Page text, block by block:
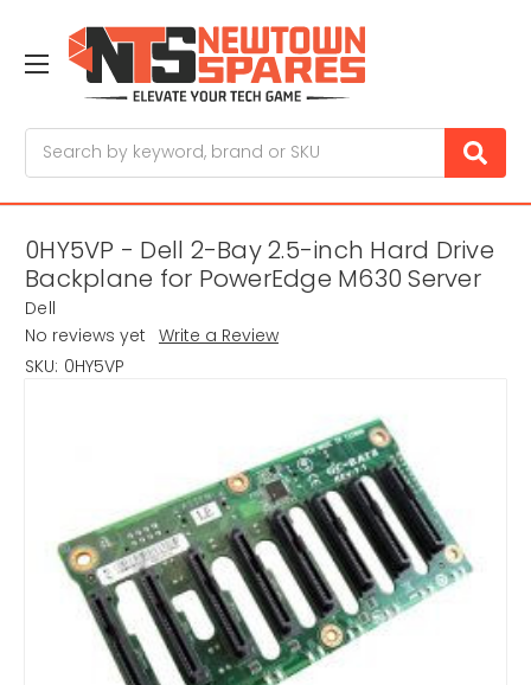
0HY5VP - Dell 2-Bay 2.5-inch Hard Drive
Backplane for PowerEdge M630 Server
Dell
No reviews yet Write a Review
SKU: 0HY5VP